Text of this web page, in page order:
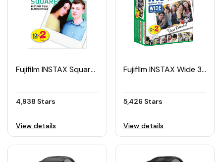
Fujifilm INSTAX Square Film Pack (20pcs)
4,938 Stars
View details
Fujifilm INSTAX Wide 300 Twin Pack Film
5,426 Stars
View details